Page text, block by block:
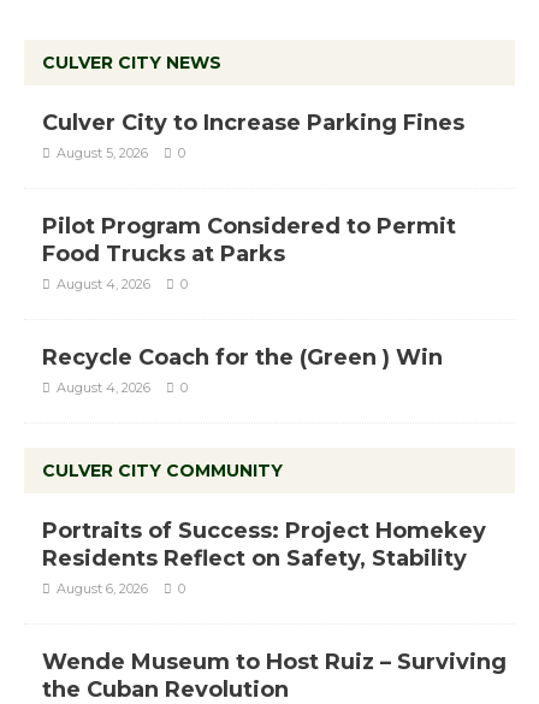
CULVER CITY NEWS
Culver City to Increase Parking Fines
August 5, 2026 0
Pilot Program Considered to Permit
Food Trucks at Parks
August 4, 2026 0
Recycle Coach for the (Green ) Win
August 4, 2026 0
CULVER CITY COMMUNITY
Portraits of Success: Project Homekey
Residents Reflect on Safety, Stability
August 6, 2026 0
Wende Museum to Host Ruiz – Surviving
the Cuban Revolution